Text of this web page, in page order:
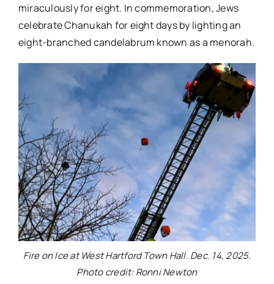
miraculously for eight. In commemoration, Jews
celebrate Chanukah for eight days by lighting an
eight-branched candelabrum known as a menorah.
Fire on Ice at West Hartford Town Hall. Dec. 14, 2025.
Photo credit: Ronni Newton